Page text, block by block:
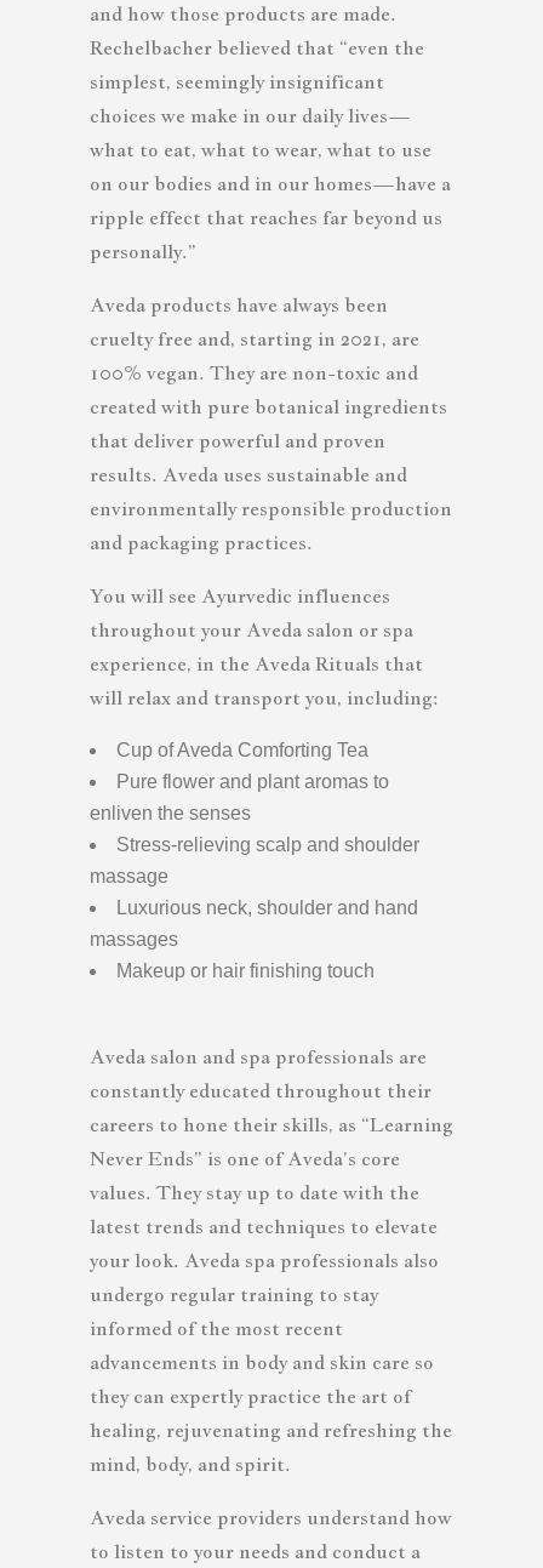
and how those products are made.
Rechelbacher believed that “even the
simplest, seemingly insignificant
choices we make in our daily lives—
what to eat, what to wear, what to use
on our bodies and in our homes—have a
ripple effect that reaches far beyond us
personally.”
Aveda products have always been
cruelty free and, starting in 2021, are
100% vegan. They are non-toxic and
created with pure botanical ingredients
that deliver powerful and proven
results. Aveda uses sustainable and
environmentally responsible production
and packaging practices.
You will see Ayurvedic influences
throughout your Aveda salon or spa
experience, in the Aveda Rituals that
will relax and transport you, including:
Cup of Aveda Comforting Tea
Pure flower and plant aromas to
enliven the senses
Stress-relieving scalp and shoulder
massage
Luxurious neck, shoulder and hand
massages
Makeup or hair finishing touch
Aveda salon and spa professionals are
constantly educated throughout their
careers to hone their skills, as “Learning
Never Ends” is one of Aveda’s core
values. They stay up to date with the
latest trends and techniques to elevate
your look. Aveda spa professionals also
undergo regular training to stay
informed of the most recent
advancements in body and skin care so
they can expertly practice the art of
healing, rejuvenating and refreshing the
mind, body, and spirit.
Aveda service providers understand how
to listen to your needs and conduct a